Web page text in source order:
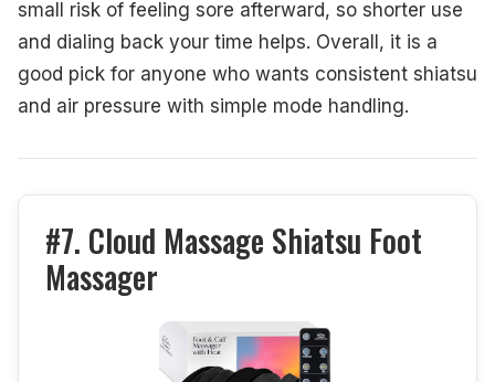
small risk of feeling sore afterward, so shorter use
and dialing back your time helps. Overall, it is a
good pick for anyone who wants consistent shiatsu
and air pressure with simple mode handling.
#7. Cloud Massage Shiatsu Foot
Massager